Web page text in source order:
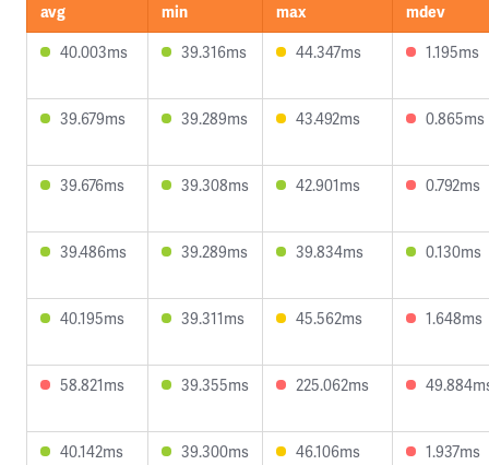
avg min max
mdev
40.003ms
39.316ms 44.347ms 1.195ms
39.679ms 39.289ms 43.492ms 0.865ms
39.676ms 39.308ms 42.901ms 0.792ms
39.486ms 39.289ms 39.834ms 0.130ms
40.195ms 39.311ms 45.562ms 1.648ms
58.821ms 39.355ms 225.062ms
40.142ms 39.300ms 46.106ms 1.937ms